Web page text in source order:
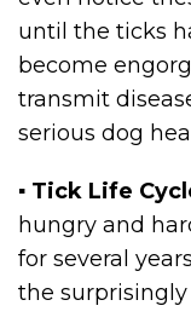
until the ticks
become
transmit
serious dog
▪ Tick Life
hungry and
for several
the